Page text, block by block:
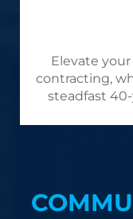
Elevate
contracting,
steadfast